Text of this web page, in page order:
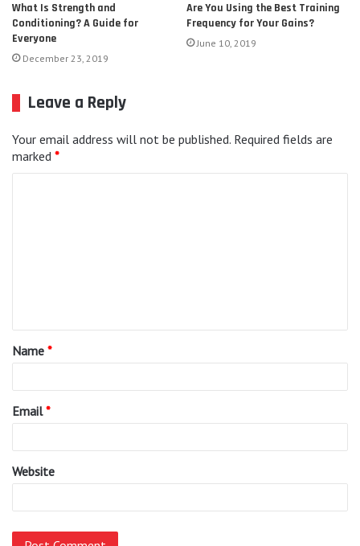
What Is Strength and
Conditioning? A Guide for
Everyone
December 23, 2019
Are You Using the Best Training
Frequency for Your Gains?
June 10, 2019
Leave a Reply
Your email address will not be published. Required fields are
marked *
t
*
Name *
Email*
Website